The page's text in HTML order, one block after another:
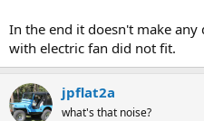
In the end it doesn't make
with electric fan did not fit.
jpflat2a
what's that noise?